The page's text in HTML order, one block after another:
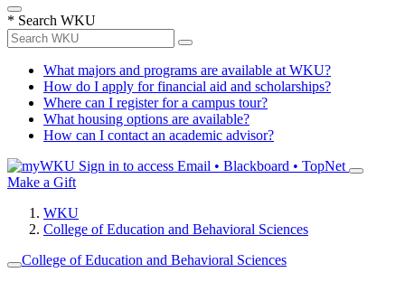
* Search WKU
What majors and programs are available at WKU?
How do I apply for financial aid and scholarships?
Where can I register for a campus tour?
What housing options are available?
How can I contact an academic advisor?
Sign in to access Email • Blackboard • TopNet
Make a Gift
WKU
College of Education and Behavioral Sciences
College of Education and Behavioral Sciences